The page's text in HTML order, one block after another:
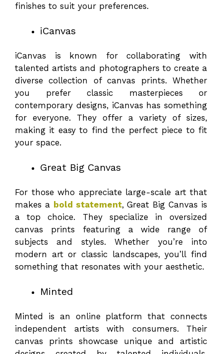
finishes to suit your preferences.
iCanvas
iCanvas is known for collaborating with
talented artists and photographers to create a
diverse collection of canvas prints. Whether
you prefer classic masterpieces or
contemporary designs, iCanvas has something
for everyone. They offer a variety of sizes,
making it easy to find the perfect piece to fit
your space.
Great Big Canvas
For those who appreciate large-scale art that
makes a bold statement, Great Big Canvas is
a top choice. They specialize in oversized
canvas prints featuring a wide range of
subjects and styles. Whether you’re into
modern art or classic landscapes, you’ll find
something that resonates with your aesthetic.
Minted
Minted is an online platform that connects
independent artists with consumers. Their
canvas prints showcase unique and artistic